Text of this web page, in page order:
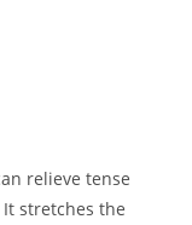
relieve tense
stretches the